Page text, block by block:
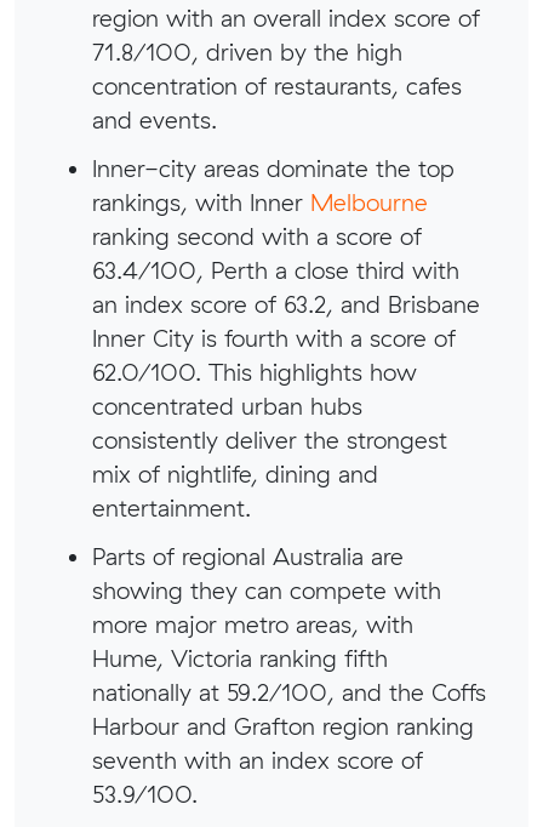
region with an overall index score of
71.8/100, driven by the high
concentration of restaurants, cafes
and events.
Inner-city areas dominate the top
rankings, with Inner Melbourne
ranking second with a score of
63.4/100, Perth a close third with
an index score of 63.2, and Brisbane
Inner City is fourth with a score of
62.0/100. This highlights how
concentrated urban hubs
consistently deliver the strongest
mix of nightlife, dining and
entertainment.
Parts of regional Australia are
showing they can compete with
more major metro areas, with
Hume, Victoria ranking fifth
nationally at 59.2/100, and the Coffs
Harbour and Grafton region ranking
seventh with an index score of
53.9/100.